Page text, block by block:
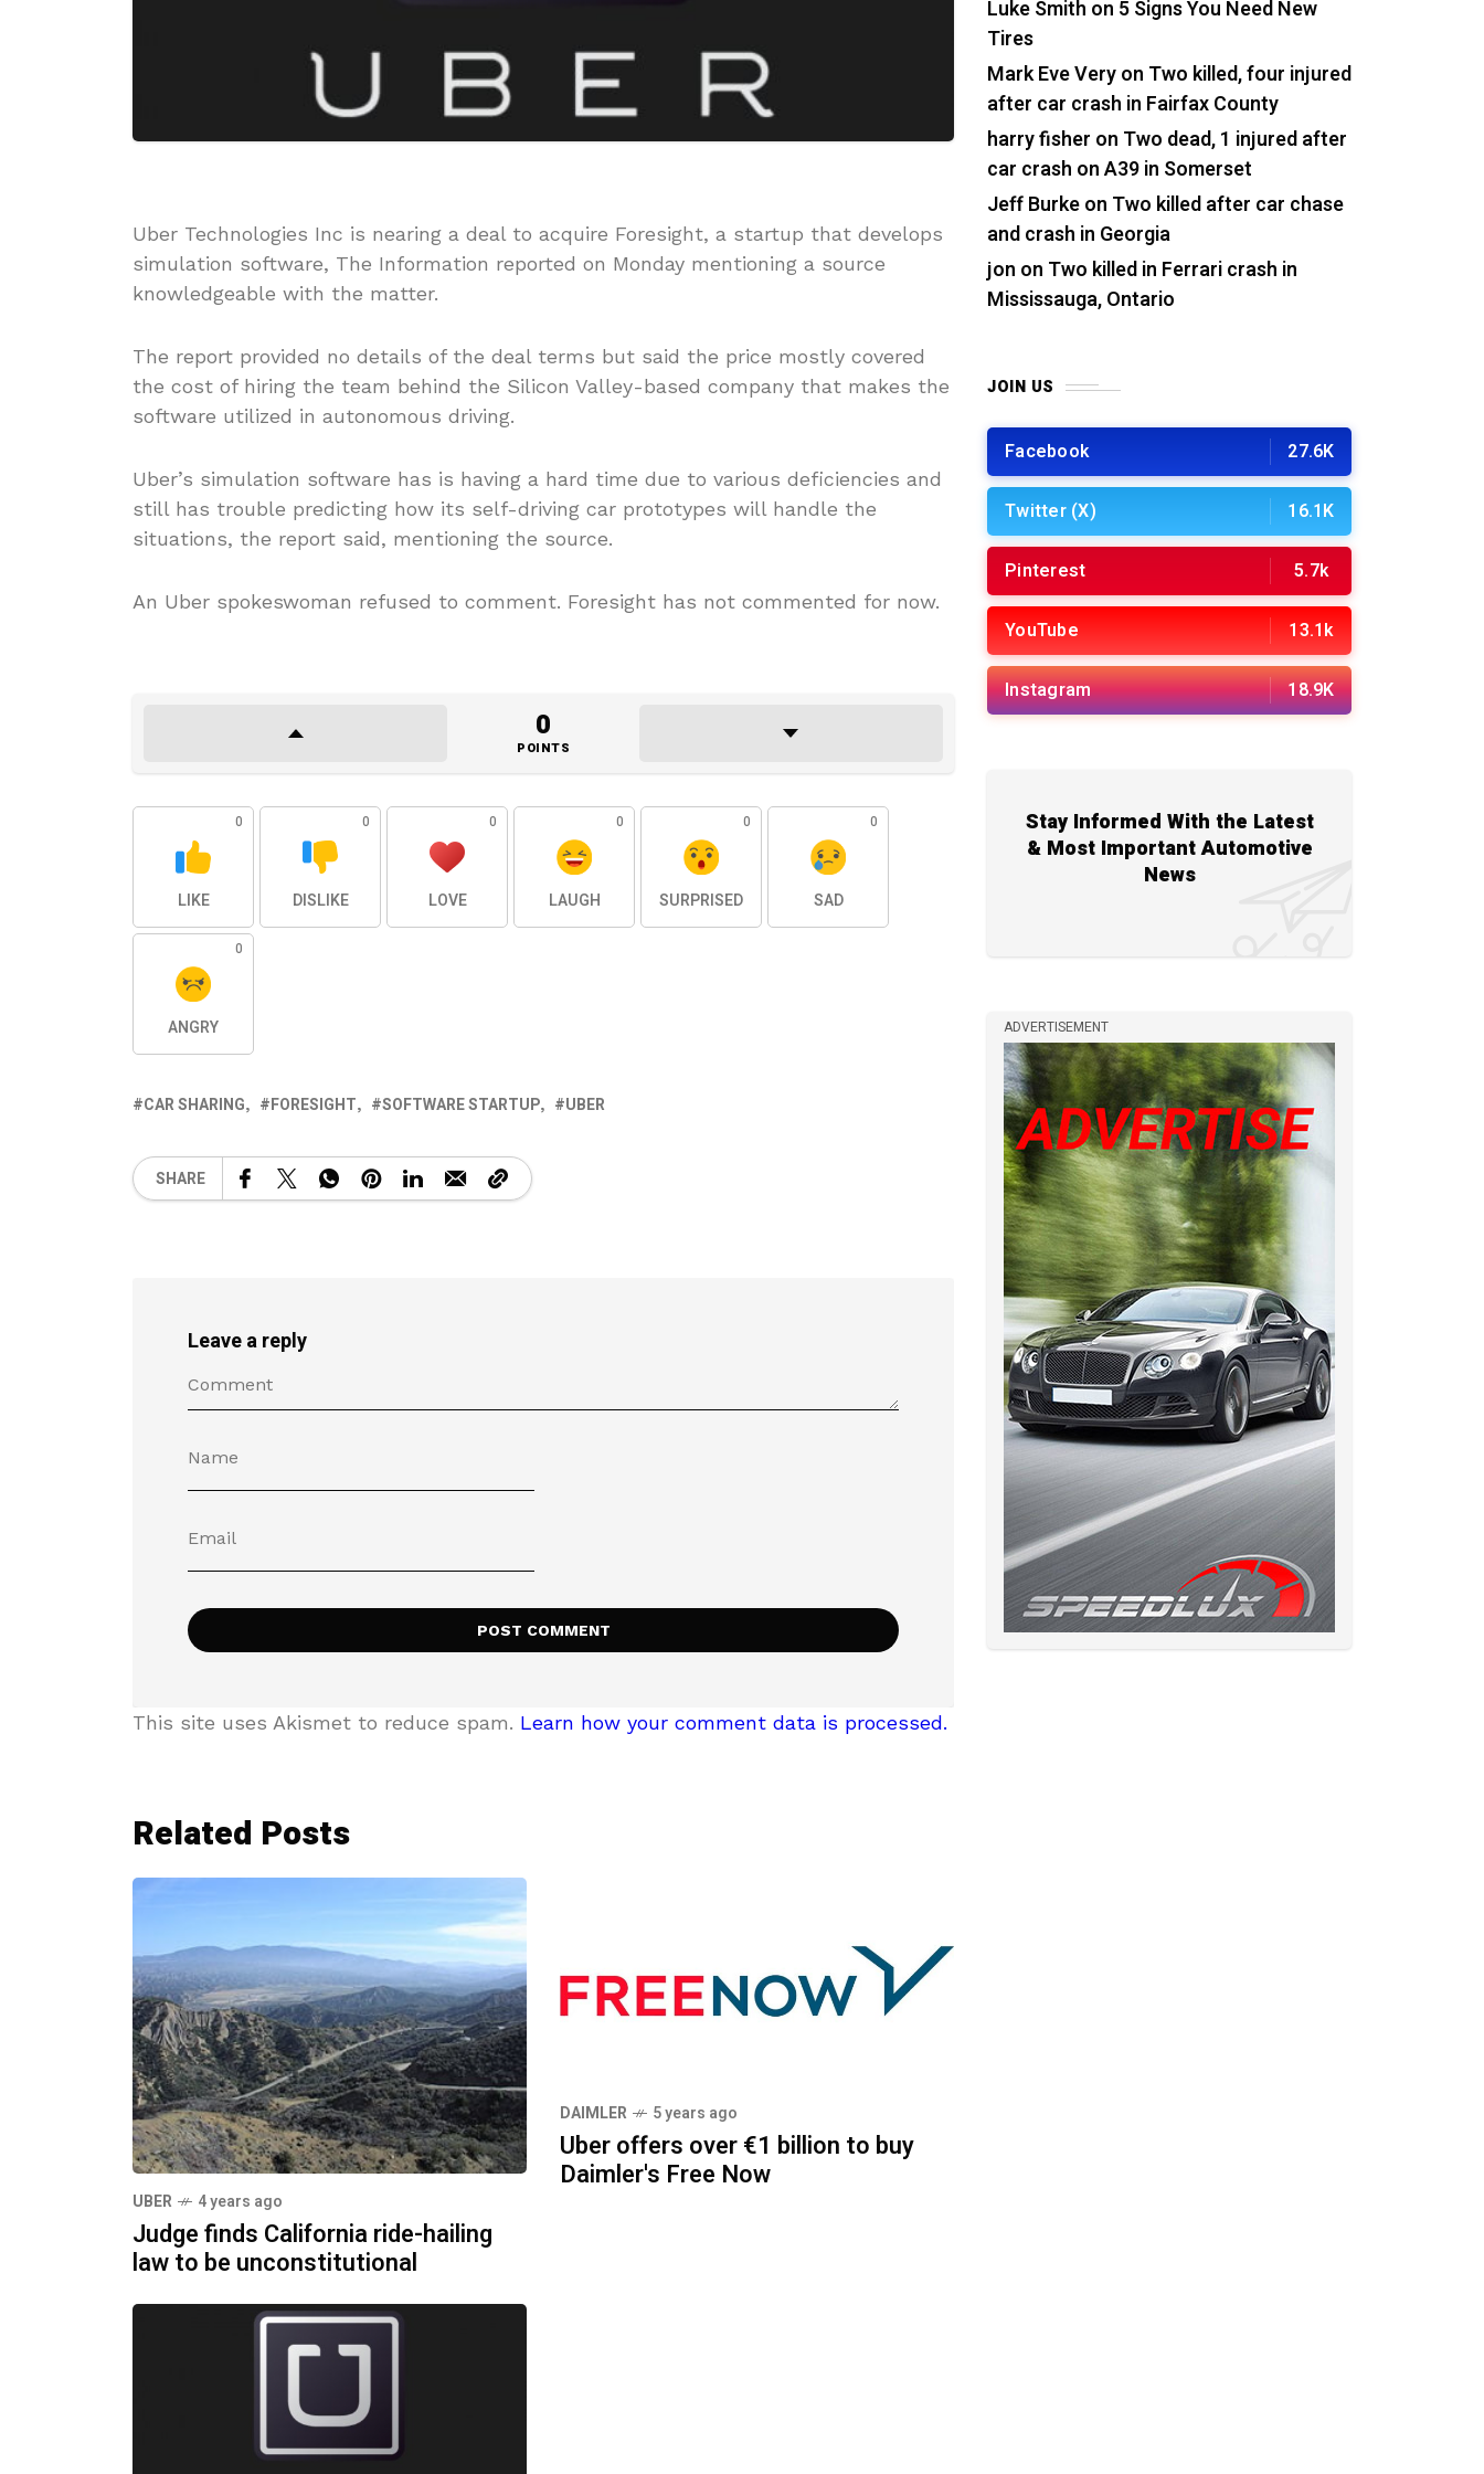
Uber Technologies Inc is nearing a deal to acquire Foresight, a startup that develops
simulation software, The Information reported on Monday mentioning a source
knowledgeable with the matter.
The report provided no details of the deal terms but said the price mostly covered
the cost of hiring the team behind the Silicon Valley-based company that makes the
software utilized in autonomous driving.
Uber’s simulation software has is having a hard time due to various deficiencies and
still has trouble predicting how its self-driving car prototypes will handle the
situations, the report said, mentioning the source.
An Uber spokeswoman refused to comment. Foresight has not commented for now.
0
POINTS
0
LIKE
0
DISLIKE
0
LOVE
0
LAUGH
0
SURPRISED
0
SAD
0
ANGRY
CAR SHARING FORESIGHT SOFTWARE STARTUP UBER
SHARE
Leave a reply
This site uses Akismet to reduce spam. Learn how your comment data is processed.
Related Posts
UBER 4 years ago
Judge finds California ride-hailing
law to be unconstitutional
DAIMLER 5 years ago
Uber offers over €1 billion to buy
Daimler's Free Now
Luke Smith on 5 Signs You Need New
Tires
Mark Eve Veryon Two killed, four injured
after car crash in Fairfax County
harry fisher on Two dead, 1 injured after
car crash on A39 in Somerset
Jeff Burkeon Two killed after car chase
and crash in Georgia
jon on Two killed in Ferrari crash in
Mississauga, Ontario
JOIN US
Facebook 27.6K
Twitter (X) 16.1K
Pinterest 5.7k
YouTube 13.1k
Instagram 18.9K
Stay Informed With the Latest
& Most Important Automotive
News
ADVERTISEMENT